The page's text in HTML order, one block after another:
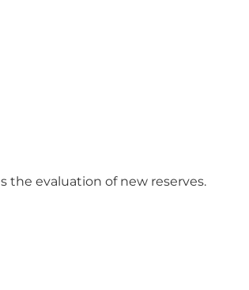
the evaluation of new reserves.